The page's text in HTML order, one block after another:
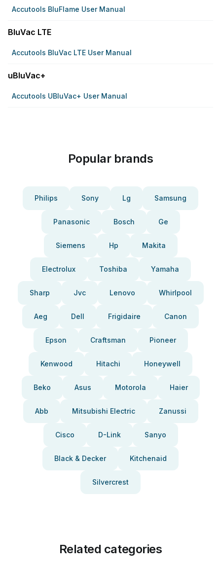
Accutools BluFlame User Manual
BluVac LTE
Accutools BluVac LTE User Manual
uBluVac+
Accutools UBluVac+ User Manual
Popular brands
Philips Sony Lg Samsung
Panasonic Bosch Ge
Siemens Hp Makita
Electrolux Toshiba Yamaha
Sharp Jvc Lenovo Whirlpool
Aeg Dell Frigidaire Canon
Epson Craftsman Pioneer
Kenwood Hitachi Honeywell
Beko Asus Motorola Haier
Abb Mitsubishi Electric Zanussi
Cisco D-Link Sanyo
Black & Decker Kitchenaid
Silvercrest
Related categories